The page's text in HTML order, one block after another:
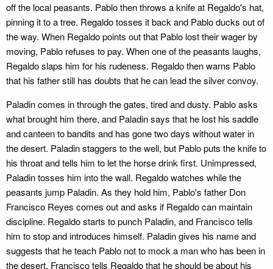
off the local peasants. Pablo then throws a knife at Regaldo's hat,
pinning it to a tree. Regaldo tosses it back and Pablo ducks out of
the way. When Regaldo points out that Pablo lost their wager by
moving, Pablo refuses to pay. When one of the peasants laughs,
Regaldo slaps him for his rudeness. Regaldo then warns Pablo
that his father still has doubts that he can lead the silver convoy.
Paladin comes in through the gates, tired and dusty. Pablo asks
what brought him there, and Paladin says that he lost his saddle
and canteen to bandits and has gone two days without water in
the desert. Paladin staggers to the well, but Pablo puts the knife to
his throat and tells him to let the horse drink first. Unimpressed,
Paladin tosses him into the wall. Regaldo watches while the
peasants jump Paladin. As they hold him, Pablo's father Don
Francisco Reyes comes out and asks if Regaldo can maintain
discipline. Regaldo starts to punch Paladin, and Francisco tells
him to stop and introduces himself. Paladin gives his name and
suggests that he teach Pablo not to mock a man who has been in
the desert. Francisco tells Regaldo that he should be about his